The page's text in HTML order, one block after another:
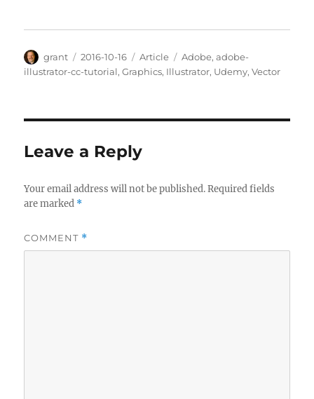
Author
grant
Posted
on
2016-10-16 Categories
Article Tags
Adobe,adobe-
illustrator-cc-tutorial,Graphics, Illustrator, Udemy,Vector
Leave a Reply
Your email address will not be published. Required fields
are marked *
COMMENT *